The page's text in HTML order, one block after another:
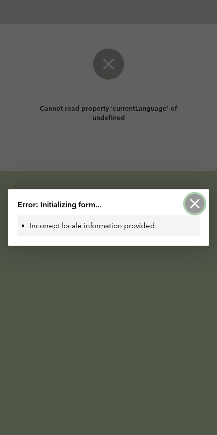
Cannot read property 'currentLanguage' of
undefined
Error: Initializing form...
Incorrect locale information provided